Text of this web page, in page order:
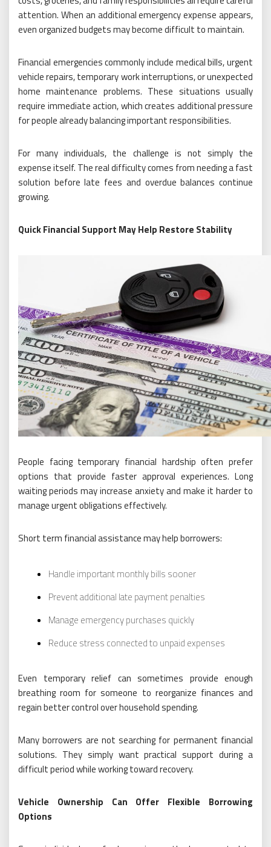
attention. When an additional emergency expense appears,
even organized budgets may become difficult to maintain.
Financial emergencies commonly include medical bills, urgent
vehicle repairs, temporary work interruptions, or unexpected
home maintenance problems. These situations usually
require immediate action, which creates additional pressure
for people already balancing important responsibilities.
For many individuals, the challenge is not simply the
expense itself. The real difficulty comes from needing a fast
solution before late fees and overdue balances continue
growing.
Quick Financial Support May Help Restore Stability
People facing temporary financial hardship often prefer
options that provide faster approval experiences. Long
waiting periods may increase anxiety and make it harder to
manage urgent obligations effectively.
Short term financial assistance may help borrowers:
Handle important monthly bills sooner
Prevent additional late payment penalties
Manage emergency purchases quickly
Reduce stress connected to unpaid expenses
Even temporary relief can sometimes provide enough
breathing room for someone to reorganize finances and
regain better control over household spending.
Many borrowers are not searching for permanent financial
solutions. They simply want practical support during a
difficult period while working toward recovery.
Vehicle Ownership Can Offer Flexible Borrowing
Options